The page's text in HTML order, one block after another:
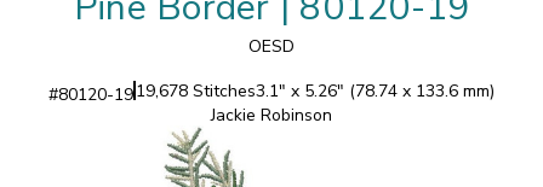
OESD
#80120-1919,678 Stitches3.1" x 5.26" (78.74 x 133.6 mm)
Jackie Robinson